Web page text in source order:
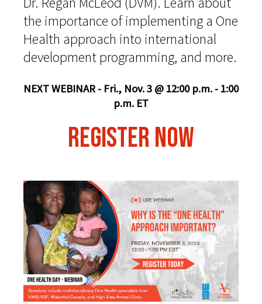
the importance of implementing a One
Health approach into international
development programming, and more.
NEXT WEBINAR - Fri., Nov. 3 @ 12:00 p.m. - 1:00
p.m. ET
REGISTER NOW